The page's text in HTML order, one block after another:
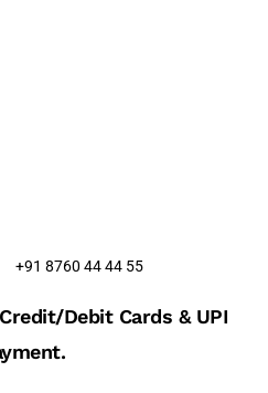
+91 8760 44 44 55
debit Cards & UPI